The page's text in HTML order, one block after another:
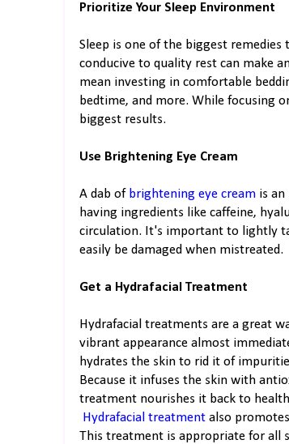
Prioritize Your Sleep Environment
Sleep is one of the biggest
conducive to quality rest can make
mean investing in comfortable
bedtime, and more. While focusing
biggest results.
Use Brightening Eye Cream
A dab of brightening eye cream is
having ingredients like caffeine,
circulation. It's important to lightly
easily be damaged when mistreated.
Get a Hydrafacial Treatment
Hydrafacial treatments are a great
vibrant appearance almost
hydrates the skin to rid it of
Because it infuses the skin with
treatment nourishes it back to
Hydrafacial treatment also
This treatment is appropriate for all